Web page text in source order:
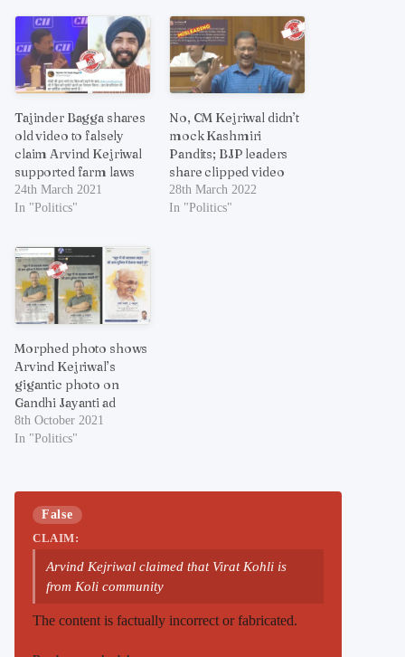
Tajinder Bagga shares
old video to falsely
claim Arvind Kejriwal
supported farm laws
24th March 2021
In "Politics"
No, CM Kejriwal didn’t
mock Kashmiri
Pandits; BJP leaders
share clipped video
28th March 2022
In "Politics"
Morphed photo shows
Arvind Kejriwal’s
gigantic photo on
Gandhi Jayanti ad
8th October 2021
In "Politics"
False
CLAIM:
Arvind Kejriwal claimed that Virat Kohli is
from Koli community
The content is factually incorrect or fabricated.